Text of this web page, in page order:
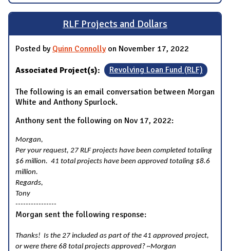
RLF Projects and Dollars
Posted by Quinn Connollyon November 17, 2022
Associated Project(s): Revolving Loan Fund (RLF)
The following is an email conversation between Morgan
White and Anthony Spurlock.
Anthony sent the following on Nov 17, 2022:
Morgan,
Per your request, 27 RLF projects have been completed totaling
$6 million. 41 total projects have been approved totaling $8.6
million.
Regards,
Tony
----------------
Morgan sent the following response:
Thanks! Is the 27 included as part of the 41 approved project,
or were there 68 total projects approved? ~Morgan